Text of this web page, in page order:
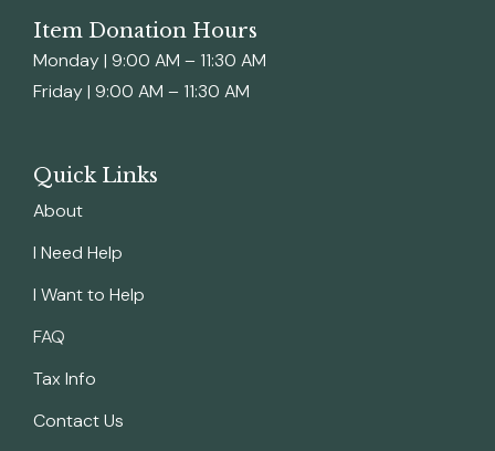
Item Donation Hours
Monday | 9:00 AM – 11:30 AM
Friday | 9:00 AM – 11:30 AM
Quick Links
About
I Need Help
I Want to Help
FAQ
Tax Info
Contact Us